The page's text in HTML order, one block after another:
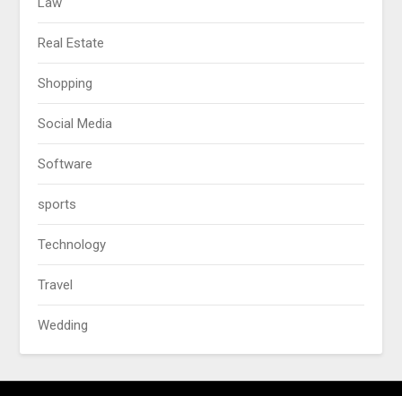
Real Estate
Shopping
Social Media
Software
sports
Technology
Travel
Wedding